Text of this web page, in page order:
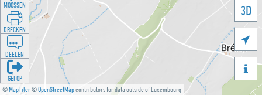
©MapTiler©OpenStreetMapcontributors for data outside of Luxembourg
3D


MOOSSEN
DRÉCKEN
DEELEN
GÉI OP